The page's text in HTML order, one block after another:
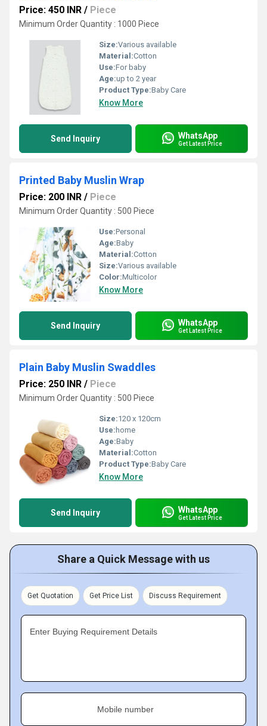
Price: 450 INR / Piece
Minimum Order Quantity : 1000 Piece
Size:Various available
Material:Cotton
Use:For baby
Age:up to 2 year
Product Type:Baby Care
Know More
Send Inquiry WhatsApp
Get Latest Price
Printed Baby Muslin Wrap
Price: 200 INR / Piece
Minimum Order Quantity : 500 Piece
Use:Personal
Age:Baby
Material:Cotton
Size:Various available
Color:Multicolor
Know More
Send Inquiry WhatsApp
Get Latest Price
Plain Baby Muslin Swaddles
Price: 250 INR / Piece
Minimum Order Quantity : 500 Piece
Size:120 x 120cm
Use: home
Age:Baby
Material:Cotton
Product Type:Baby Care
Know More
Send Inquiry WhatsApp
Get Latest Price
Share a Quick Message with us
Get Quotation Get Price List Discuss Requirement
Enter Buying Requirement Details
Mobile number